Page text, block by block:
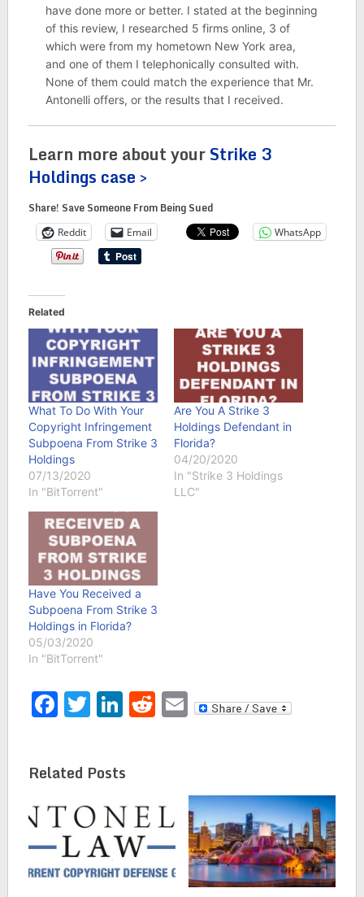
have done more or better. I stated at the beginning
of this review, I researched 5 firms online, 3 of
which were from my hometown New York area,
and one of them I telephonically consulted with.
None of them could match the experience that Mr.
Antonelli offers, or the results that I received.
Learn more about yourStrike 3
Holdings case >
Share! Save Someone From Being Sued
Reddit Email WhatsApp
Related
What To Do With Your
Copyright Infringement
Subpoena From Strike 3
Holdings
07/13/2020
In "BitTorrent"
Are You A Strike 3
Holdings Defendant in
Florida?
04/20/2020
In "Strike 3 Holdings
LLC"
Have You Received a
Subpoena From Strike 3
Holdings in Florida?
05/03/2020
In "BitTorrent"
Facebook
Twitter
LinkedIn
Reddit
Email
Related Posts